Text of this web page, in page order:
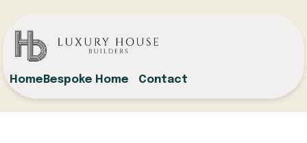
Home Bespoke Home Contact